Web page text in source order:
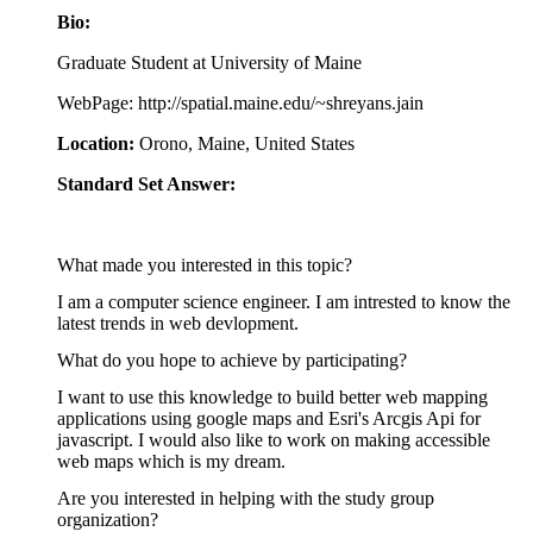
Bio:
Graduate Student at University of Maine
WebPage: http://spatial.maine.edu/~shreyans.jain
Location: Orono, Maine, United States
Standard Set Answer:
What made you interested in this topic?
I am a computer science engineer. I am intrested to know the
latest trends in web devlopment.
What do you hope to achieve by participating?
I want to use this knowledge to build better web mapping
applications using google maps and Esri's Arcgis Api for
javascript. I would also like to work on making accessible
web maps which is my dream.
Are you interested in helping with the study group
organization?